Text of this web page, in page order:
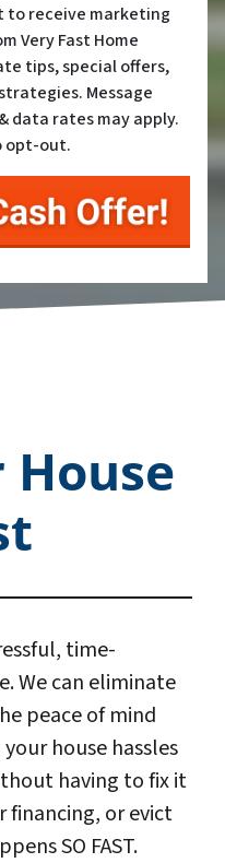
to receive marketing
Very Fast Home
tips, special offers,
Message
data rates may apply.
opt-out.
House
time-
We can eliminate
peace of mind
house hassles
having to fix it
financing, or evict
SO FAST.